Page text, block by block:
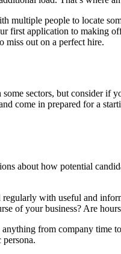
multiple people to locate
first application to making
miss out on a perfect hire.
some sectors, but consider
come in prepared for a
about how potential
with useful and
of your business? Are
from company